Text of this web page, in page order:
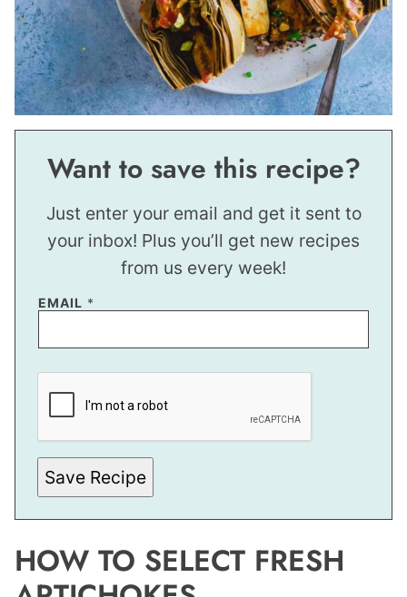
Want to save this recipe?
Just enter your email and get it sent to
your inbox! Plus you’ll get new recipes
from us every week!
EMAIL *
P
M
L
I
N
K
T
E
Save Recipe
HOW TO SELECT FRESH